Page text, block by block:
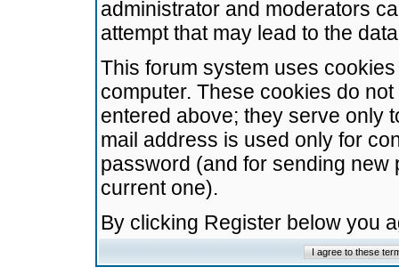
administrator and moderators
attempt that may lead to the
This forum system uses
computer. These cookies do
entered above; they serve only
mail address is used only for
password (and for sending
current one).
By clicking Register below you